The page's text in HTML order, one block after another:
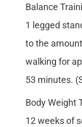
Balance
1 legged
to the
walking for
53 minutes.
Body Weight
12 weeks of